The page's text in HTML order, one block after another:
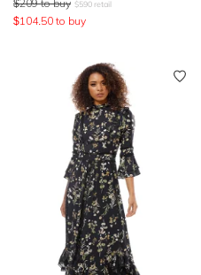
$209 to buy $590 retail
$104.50 to buy